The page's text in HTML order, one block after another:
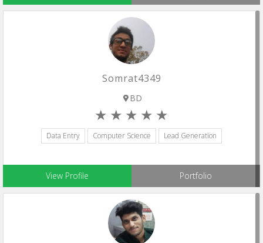
Somrat4349
BD
Data Entry Computer Science Lead Generation
View Profile Portfolio